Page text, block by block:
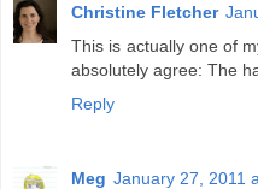
Christine Fletcher
This is actually one of
absolutely agree: The
Reply
Meg January 27, 2011